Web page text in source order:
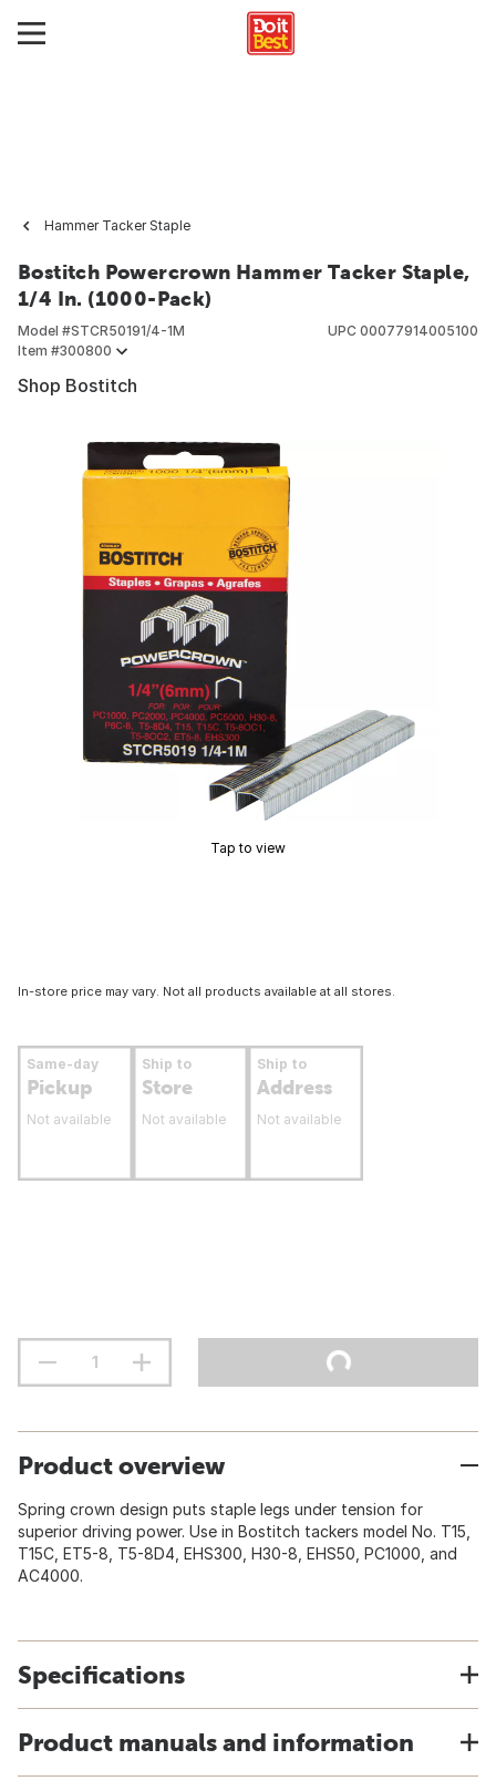
Hammer Tacker Staple
Bostitch Powercrown Hammer Tacker Staple,
1/4 In. (1000-Pack)
Model #STCR50191/4-1M
Item #300800
UPC 00077914005100
Shop Bostitch
Tap to view
In-store price may vary. Not all products available at all stores.
Same-day
Pickup
Not available
Ship to
Store
Not available
Ship to
Address
Not available
Product overview
Spring crown design puts staple legs under tension for
superior driving power. Use in Bostitch tackers model No. T15,
T15C, ET5-8, T5-8D4, EHS300, H30-8, EHS50, PC1000, and
AC4000.
Specifications
Product manuals and information